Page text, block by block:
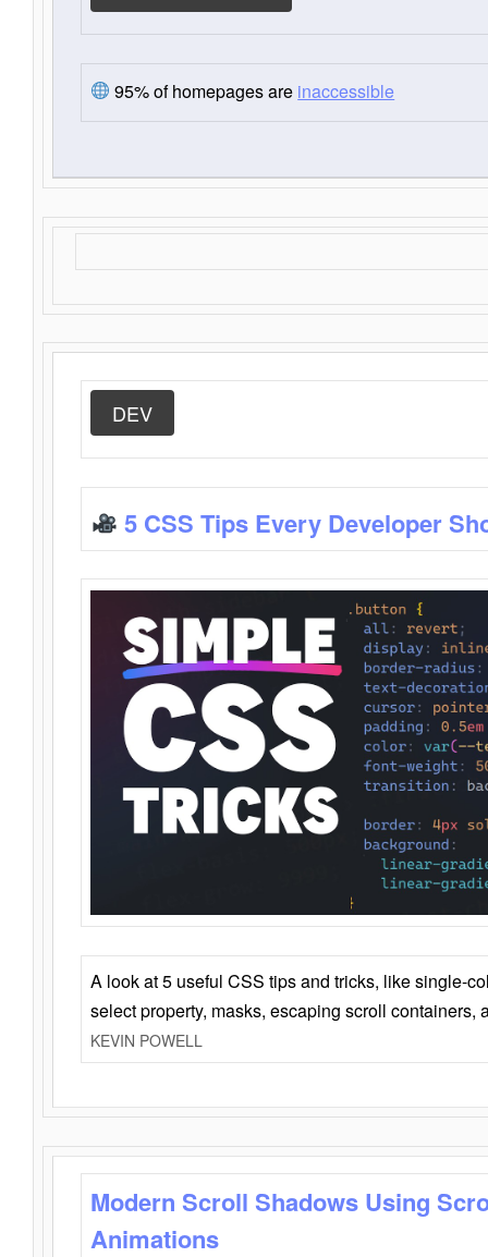
95% of homepages are inaccessible
DEV
5 CSS Tips Every Developer
A look at 5 useful CSS tips and tricks, like single-
select property, masks, escaping scroll containers,
KEVIN POWELL
Modern Scroll Shadows Using
Animations